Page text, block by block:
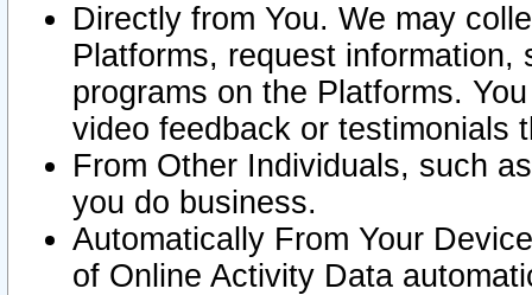
Directly from You. We may
Platforms, request
programs on the Platforms.
video feedback or testimonials
From Other Individuals, such
you do business.
Automatically From Your
of Online Activity Data